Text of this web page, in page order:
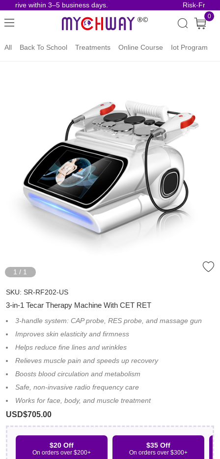
arrive within 3–5 business days. Risk-Free
0
All Back To School Treatments Online Course Iot Program
1 / 1
3-in-1 Tecar Therapy Machine With CET RET
SKU: SR-RF202-US
USD$705.00
3-handle system: CAP probe, RES probe, and massage gun
Improves skin elasticity and firmness
Helps reduce fine lines and wrinkles
Relieves muscle pain and speeds up recovery
Boosts blood circulation and metabolism
Safe, non-invasive radio frequency care
Works for face, body, and muscle treatment
$20 Off
On orders over $200+
$35 Off
On orders over $300+